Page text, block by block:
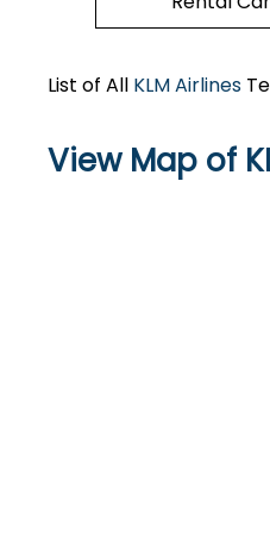
List of All KLM Airlines
View Map of